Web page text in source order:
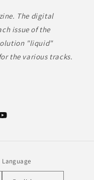
The digital
issue of the
"liquid"
the various tracks.
Language